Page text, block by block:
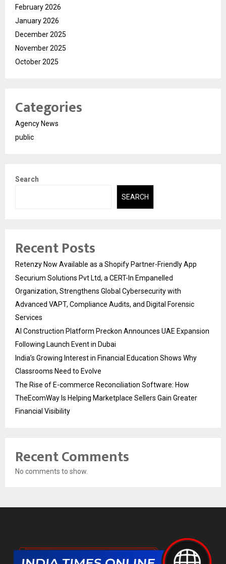
February 2026
January 2026
December 2025
November 2025
October 2025
Categories
Agency News
public
Search
SEARCH
Recent Posts
Retenzy Now Available as a Shopify Partner-Friendly App
Securium Solutions Pvt Ltd, a CERT-In Empanelled
Organization, Strengthens Global Cybersecurity with
Advanced VAPT, Compliance Audits, and Digital Forensic
Services
AI Construction Platform Preckon Announces UAE Expansion
Following Launch Event in Dubai
India’s Growing Interest in Financial Education Shows Why
Classrooms Need to Evolve
The Rise of E-commerce Reconciliation Software: How
TheEcomWay Is Helping Marketplace Sellers Gain Greater
Financial Visibility
Recent Comments
No comments to show.